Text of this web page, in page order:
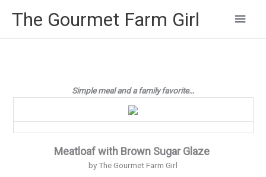
The Gourmet Farm Girl
Main
Simple meal and a family favorite…
Meatloaf with Brown Sugar Glaze
by The Gourmet Farm Girl